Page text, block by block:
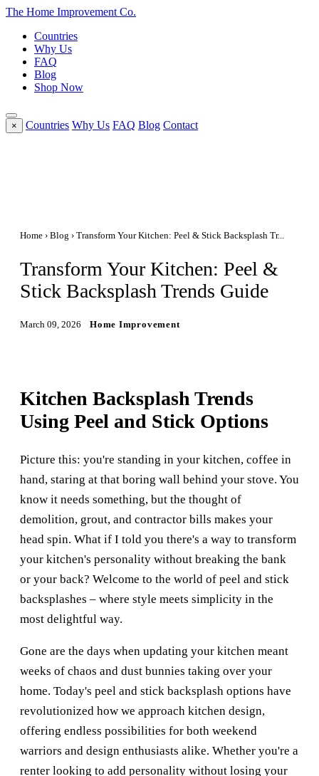
The Home Improvement Co.
Countries
Why Us
FAQ
Blog
Shop Now
× Countries Why Us FAQ Blog Contact
Home › Blog › Transform Your Kitchen: Peel & Stick Backsplash Tr...
Transform Your Kitchen: Peel &
Stick Backsplash Trends Guide
March 09, 2026 Home Improvement
Kitchen Backsplash Trends
Using Peel and Stick Options
Picture this: you're standing in your kitchen, coffee in
hand, staring at that boring wall behind your stove. You
know it needs something, but the thought of
demolition, grout, and contractor bills makes your
head spin. What if I told you there's a way to transform
your kitchen's personality without breaking the bank
or your back? Welcome to the world of peel and stick
backsplashes – where style meets simplicity in the
most delightful way.
Gone are the days when updating your kitchen meant
weeks of chaos and dust bunnies taking over your
home. Today's peel and stick backsplash options have
revolutionized how we approach kitchen design,
offering endless possibilities for both weekend
warriors and design enthusiasts alike. Whether you're a
renter looking to add personality without losing your